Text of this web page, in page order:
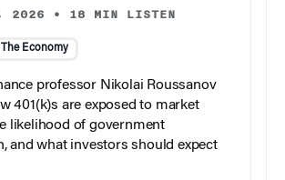
2026 • 18 MIN LISTEN
Economy
professor Nikolai Roussanov
401(k)s are exposed to market
likelihood of government
and what investors should expect